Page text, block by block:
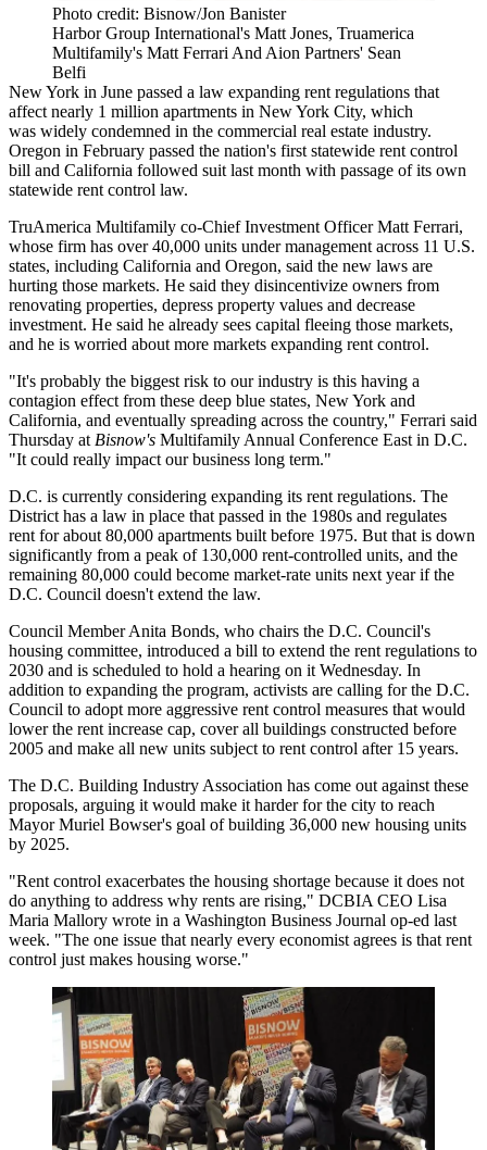
Photo credit: Bisnow/Jon Banister
Harbor Group International's Matt Jones, Truamerica
Multifamily's Matt Ferrari And Aion Partners' Sean
Belfi
New York in June passed a law expanding rent regulations that
affect nearly 1 million apartments in New York City, which
was widely condemned in the commercial real estate industry.
Oregon in February passed the nation's first statewide rent control
bill and California followed suit last month with passage of its own
statewide rent control law.
TruAmerica Multifamily co-Chief Investment OfficerMatt Ferrari,
whose firm has over 40,000 units under management across 11 U.S.
states, including California and Oregon, said the new laws are
hurting those markets. He said they disincentivize owners from
renovating properties, depress property values and decrease
investment. He said he already sees capital fleeing those markets,
and he is worried about more markets expanding rent control.
"It's probably the biggest risk to our industry is this having a
contagion effect from these deep blue states, New York and
California, and eventually spreading across the country," Ferrari said
Thursday at Bisnow's Multifamily Annual Conference East in D.C.
"It could really impact our business long term."
D.C. is currently considering expanding its rent regulations. The
District has a law in place that passed in the 1980s and regulates
rent for about 80,000 apartments built before 1975. But that is down
significantly from a peak of 130,000 rent-controlled units, and the
remaining 80,000 could become market-rate units next year if the
D.C. Council doesn't extend the law.
Council Member Anita Bonds, who chairs the D.C. Council's
housing committee, introduced a bill to extend the rent regulations to
2030 and is scheduled to hold a hearing on it Wednesday. In
addition to expanding the program, activists are calling forthe D.C.
Council to adopt more aggressive rent control measures that would
lower the rent increase cap, cover all buildings constructed before
2005 and make all new units subject to rent control after 15 years.
The D.C. Building Industry Association has come out against these
proposals, arguing it would make it harder for the city to reach
Mayor Muriel Bowser's goal of building 36,000 new housing units
by 2025.
"Rent control exacerbates the housing shortage because it does not
do anything to address why rents are rising," DCBIA CEO Lisa
Maria Mallory wrote in a Washington Business Journal op-ed last
week. "The one issue that nearly every economist agrees is that rent
control just makes housing worse."